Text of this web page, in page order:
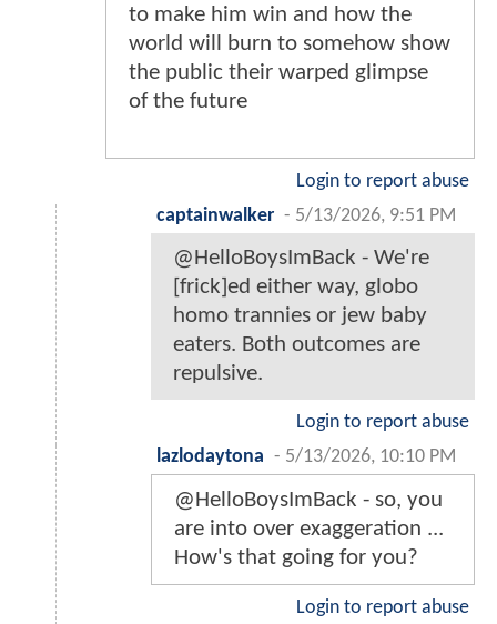
to make him win and how the
world will burn to somehow show
the public their warped glimpse
of the future
Login to report abuse
captainwalker - 5/13/2026, 9:51 PM
@HelloBoysImBack - We're
[frick]ed either way, globo
homo trannies or jew baby
eaters. Both outcomes are
repulsive.
Login to report abuse
lazlodaytona - 5/13/2026, 10:10 PM
@HelloBoysImBack - so, you
are into over exaggeration ...
How's that going for you?
Login to report abuse